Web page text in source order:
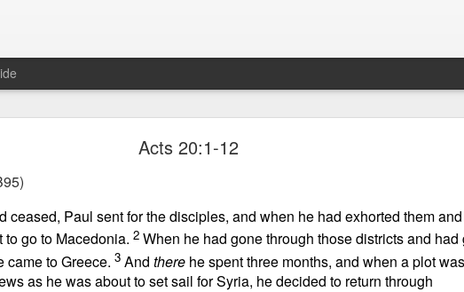
Acts 20:1-12
ceased, Paul sent for the disciples, and when he had exhorted them
to go to Macedonia. 2 When he had gone through those districts and had
came to Greece. 3 And there he spent three months, and when a plot
as he was about to set sail for Syria, he decided to return through
Proverbs 6:27 August 7
A Winning Device